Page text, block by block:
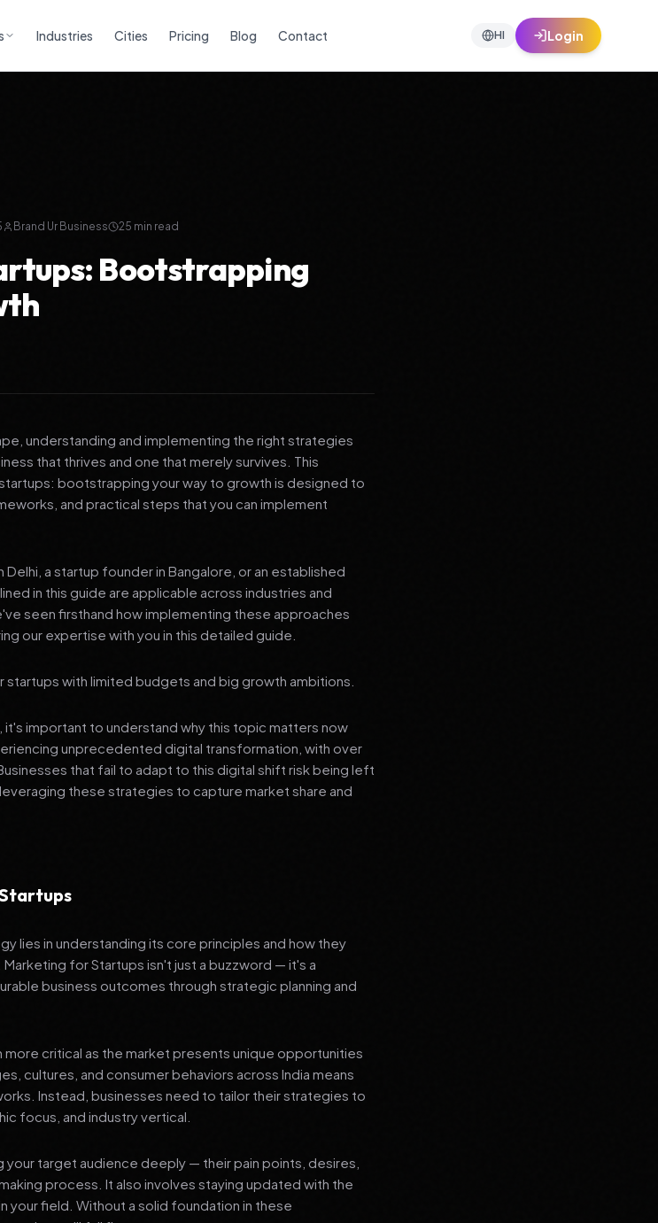
Industries Cities Pricing Blog Contact HI Login
Brand Ur Business 25 min read
Bootstrapping
understanding and implementing the right strategies
that thrives and one that merely survives. This
bootstrapping your way to growth is designed to
and practical steps that you can implement
a startup founder in Bangalore, or an established
in this guide are applicable across industries and
seen firsthand how implementing these approaches
our expertise with you in this detailed guide.
with limited budgets and big growth ambitions.
important to understand why this topic matters now
unprecedented digital transformation, with over
that fail to adapt to this digital shift risk being left
these strategies to capture market share and
lies in understanding its core principles and how they
for Startups isn't just a buzzword — it's a
business outcomes through strategic planning and
critical as the market presents unique opportunities
cultures, and consumer behaviors across India means
Instead, businesses need to tailor their strategies to
focus, and industry vertical.
your target audience deeply — their pain points, desires,
process. It also involves staying updated with the
field. Without a solid foundation in these